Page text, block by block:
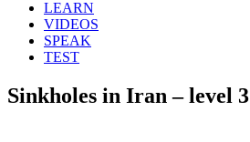
LEARN
VIDEOS
SPEAK
TEST
Sinkholes in Iran – level 3